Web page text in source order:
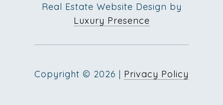
Real Estate Website Design by
Luxury Presence
Copyright © 2026 | Privacy Policy